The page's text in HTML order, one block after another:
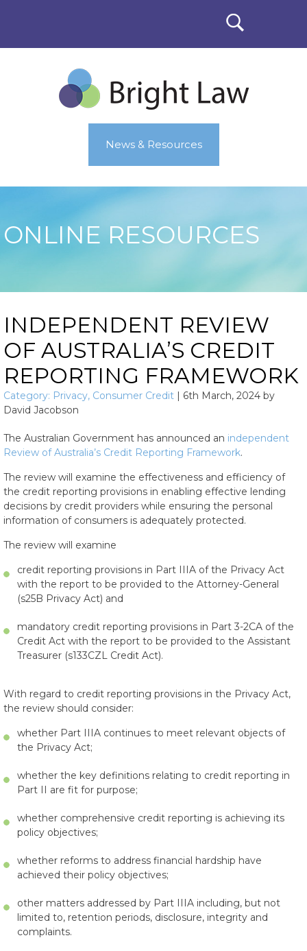
News & Resources
ONLINE RESOURCES
INDEPENDENT REVIEW
OF AUSTRALIA’S CREDIT
REPORTING FRAMEWORK
Category: Privacy, Consumer Credit | 6th March, 2024 by
David Jacobson
The Australian Government has announced an independent
Review of Australia’s Credit Reporting Framework.
The review will examine the effectiveness and efficiency of
the credit reporting provisions in enabling effective lending
decisions by credit providers while ensuring the personal
information of consumers is adequately protected.
The review will examine
credit reporting provisions in Part IIIA of the Privacy Act
with the report to be provided to the Attorney-General
(s25B Privacy Act) and
mandatory credit reporting provisions in Part 3-2CA of the
Credit Act with the report to be provided to the Assistant
Treasurer (s133CZL Credit Act).
With regard to credit reporting provisions in the Privacy Act,
the review should consider:
whether Part IIIA continues to meet relevant objects of
the Privacy Act;
whether the key definitions relating to credit reporting in
Part II are fit for purpose;
whether comprehensive credit reporting is achieving its
policy objectives;
whether reforms to address financial hardship have
achieved their policy objectives;
other matters addressed by Part IIIA including, but not
limited to, retention periods, disclosure, integrity and
complaints.